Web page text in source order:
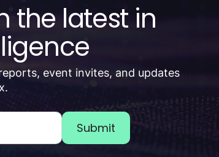
the latest in
event invites, and updates